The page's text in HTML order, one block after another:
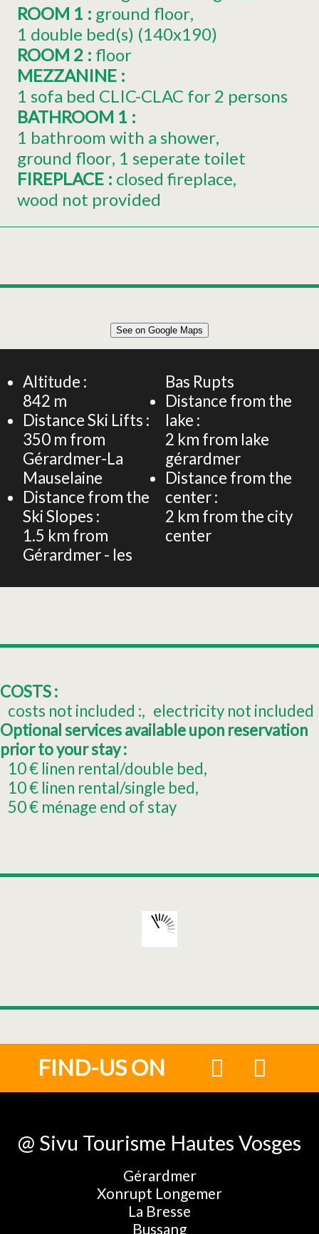
ROOM 1 : ground floor
1 double bed(s) (140x190)
ROOM 2 : floor
MEZZANINE :
1 sofa bed CLIC-CLAC for 2 persons
BATHROOM 1 :
1 bathroom with a shower
ground floor 1 seperate toilet
FIREPLACE : closed fireplace
wood not provided
66m² CHALET 6 PERSONS
See on Google Maps
Altitude :
842 m
Distance Ski Lifts :
350 m from
Gérardmer-La
Mauselaine
Distance from the
Ski Slopes :
1.5 km from
Gérardmer - les
Bas Rupts
Distance from the
lake :
2 km from lake
gérardmer
Distance from the
center :
2 km from the city
center
COSTS :
costs not included :
electricity not included
Optional services available upon reservation
prior to your stay :
10€ linen rental/double bed
10€ linen rental/single bed
50€ ménage end of stay
FIND-US ON
@ Sivu Tourisme Hautes Vosges
Gérardmer
Xonrupt Longemer
La Bresse
Bussang